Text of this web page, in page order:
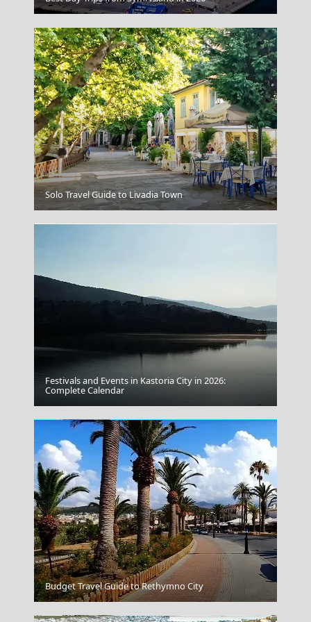
Ioulida
Acropolis Citadel
Drama City
Solo Travel Guide to Livadia Town
Festivals and Events in Kastoria City in 2026:
Complete Calendar
Budget Travel Guide to Rethymno City